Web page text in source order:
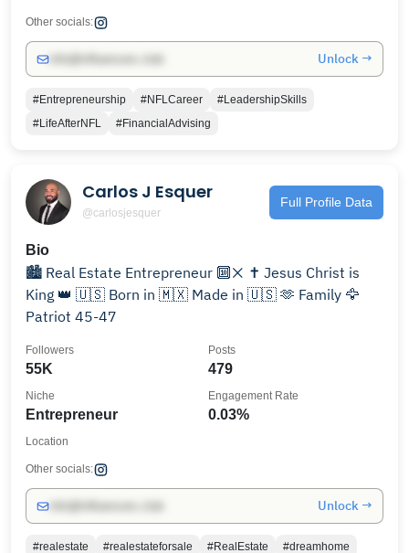
Other socials:
Unlock →
#Entrepreneurship #NFLCareer
#LeadershipSkills
#LifeAfterNFL
#FinancialAdvising
Carlos J Esquer
@carlosjesquer
Full Profile Data
Bio
🏙️ Real Estate Entrepreneur 🔟❌ ✝️ Jesus Christ is
King 👑 🇺🇸 Born in 🇲🇽 Made in 🇺🇸 🫶 Family 🦅
Patriot 45-47
55K
Followers
479
Posts
Entrepreneur
Niche
0.03%
Engagement Rate
Location
Other socials:
Unlock →
#realestate #realestateforsale #RealEstate
#dreamhome